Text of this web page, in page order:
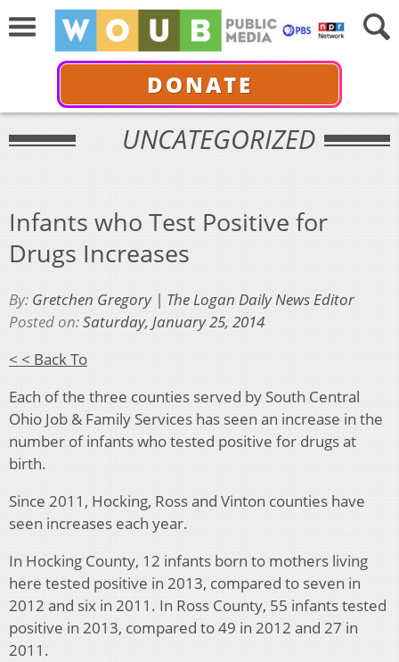
DONATE
UNCATEGORIZED
Infants who Test Positive for
Drugs Increases
By: Gretchen Gregory | The Logan Daily News Editor
Posted on:Saturday, January 25, 2014
< < Back To
Each of the three counties served by South Central
Ohio Job & Family Services has seen an increase in the
number of infants who tested positive for drugs at
birth.
Since 2011, Hocking, Ross and Vinton counties have
seen increases each year.
In Hocking County, 12 infants born to mothers living
here tested positive in 2013, compared to seven in
2012 and six in 2011. In Ross County, 55 infants tested
positive in 2013, compared to 49 in 2012 and 27 in
2011.